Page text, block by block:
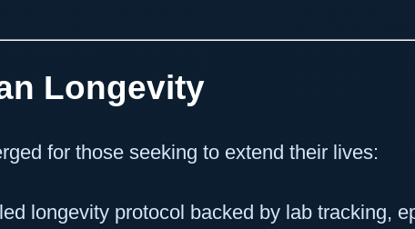
Longevity
for those seeking to extend their lives:
longevity protocol backed by lab tracking,